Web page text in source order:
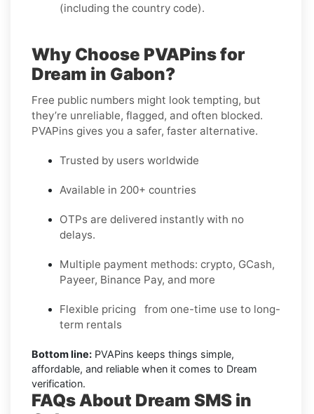
(including the country code).
Why Choose PVAPins for
Dream in Gabon?
Free public numbers might look tempting, but
they’re unreliable, flagged, and often blocked.
PVAPins gives you a safer, faster alternative.
Trusted by users worldwide
Available in 200+ countries
OTPs are delivered instantly with no
delays.
Multiple payment methods: crypto, GCash,
Payeer, Binance Pay, and more
Flexible pricing from one-time use to long-
term rentals
Bottom line: PVAPins keeps things simple,
affordable, and reliable when it comes to Dream
verification.
FAQs About Dream SMS in